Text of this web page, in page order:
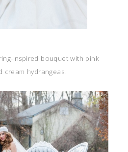
inspired bouquet with pink
cream hydrangeas.